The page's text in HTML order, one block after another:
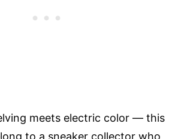
meets electric color — this
to a sneaker collector who